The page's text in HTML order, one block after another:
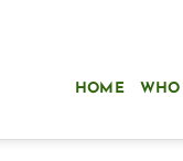
HOME WHO